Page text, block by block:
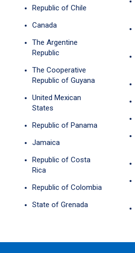
Republic of Chile
Canada
The Argentine
Republic
The Cooperative
Republic of Guyana
United Mexican
States
Republic of Panama
Jamaica
Republic of Costa
Rica
Republic of Colombia
State of Grenada